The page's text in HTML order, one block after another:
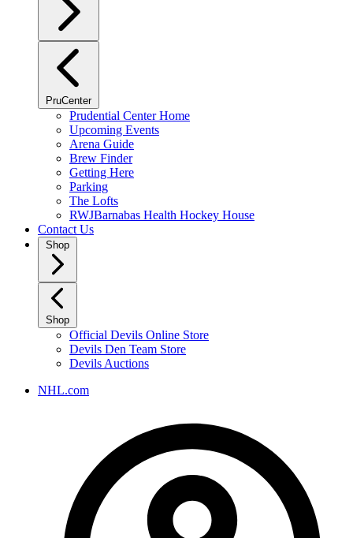
PruCenter
Prudential Center Home
Upcoming Events
Arena Guide
Brew Finder
Getting Here
Parking
The Lofts
RWJBarnabas Health Hockey House
Contact Us
Shop
Shop
Official Devils Online Store
Devils Den Team Store
Devils Auctions
NHL.com